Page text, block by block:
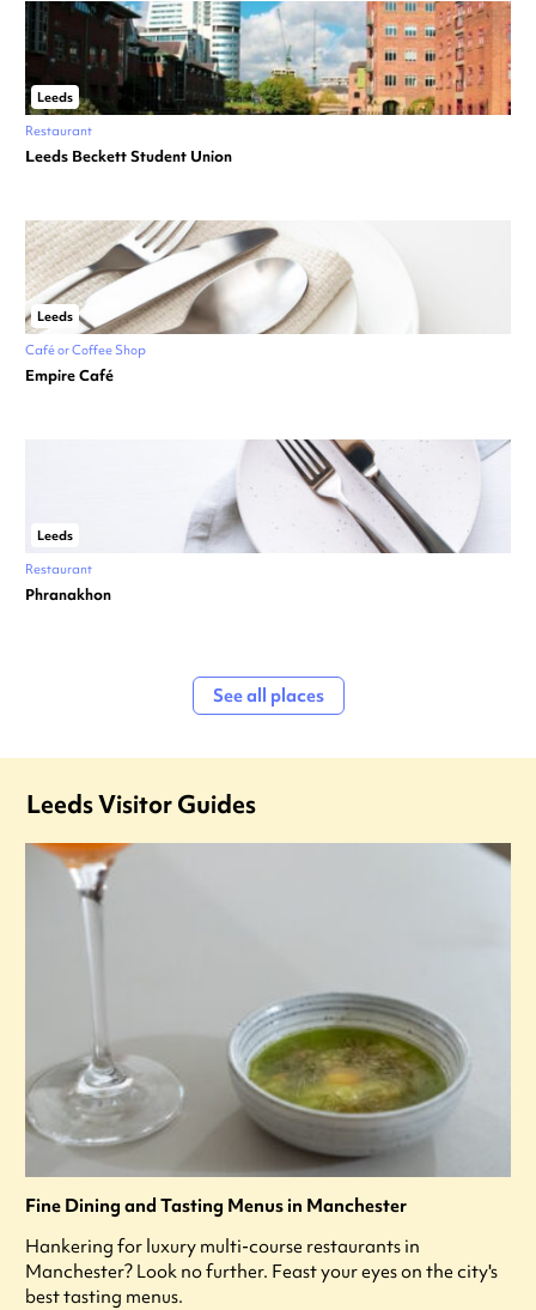
Leeds
Restaurant
Leeds Beckett Student Union
Leeds
Café or Coffee Shop
Empire Café
Leeds
Restaurant
Phranakhon
See all places
Leeds Visitor Guides
Fine Dining and Tasting Menus in Manchester
Hankering for luxury multi-course restaurants in
Manchester? Look no further. Feast your eyes on the city's
best tasting menus.